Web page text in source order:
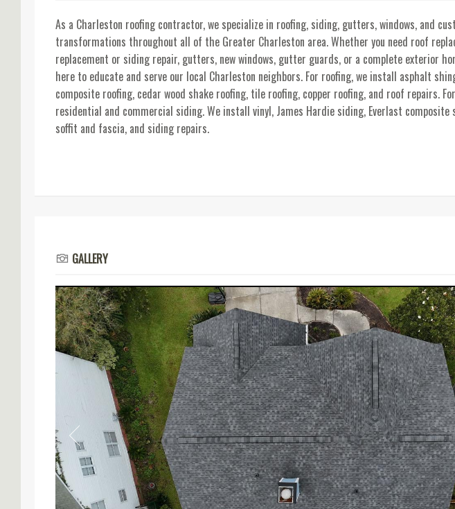
As a Charleston roofing contractor, we specialize in roofing, siding, gutters, windows, and
transformations throughout all of the Greater Charleston area. Whether you need roof
replacement or siding repair, gutters, new windows, gutter guards, or a complete exterior
here to educate and serve our local Charleston neighbors. For roofing, we install asphalt
composite roofing, cedar wood shake roofing, tile roofing, copper roofing, and roof repairs.
residential and commercial siding. We install vinyl, James Hardie siding, Everlast composite
soffit and fascia, and siding repairs.
GALLERY